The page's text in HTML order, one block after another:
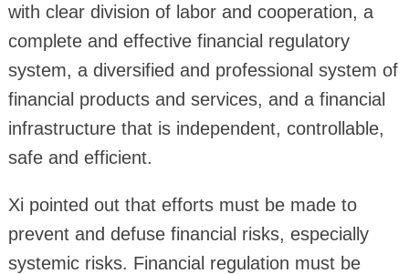
with clear division of labor and cooperation, a
complete and effective financial regulatory
system, a diversified and professional system of
financial products and services, and a financial
infrastructure that is independent, controllable,
safe and efficient.
Xi pointed out that efforts must be made to
prevent and defuse financial risks, especially
systemic risks. Financial regulation must be